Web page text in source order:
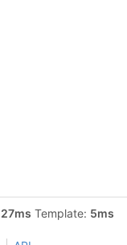
27ms Template: 5ms